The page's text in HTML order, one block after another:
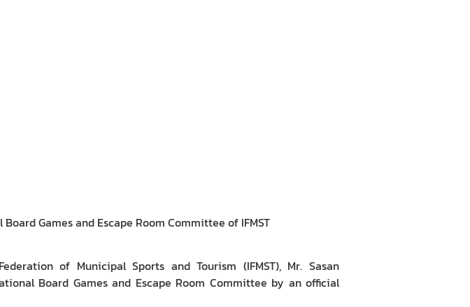
Games and Escape Room Committee of IFMST
of Municipal Sports and Tourism (IFMST), Mr. Sasan
Board Games and Escape Room Committee by an official